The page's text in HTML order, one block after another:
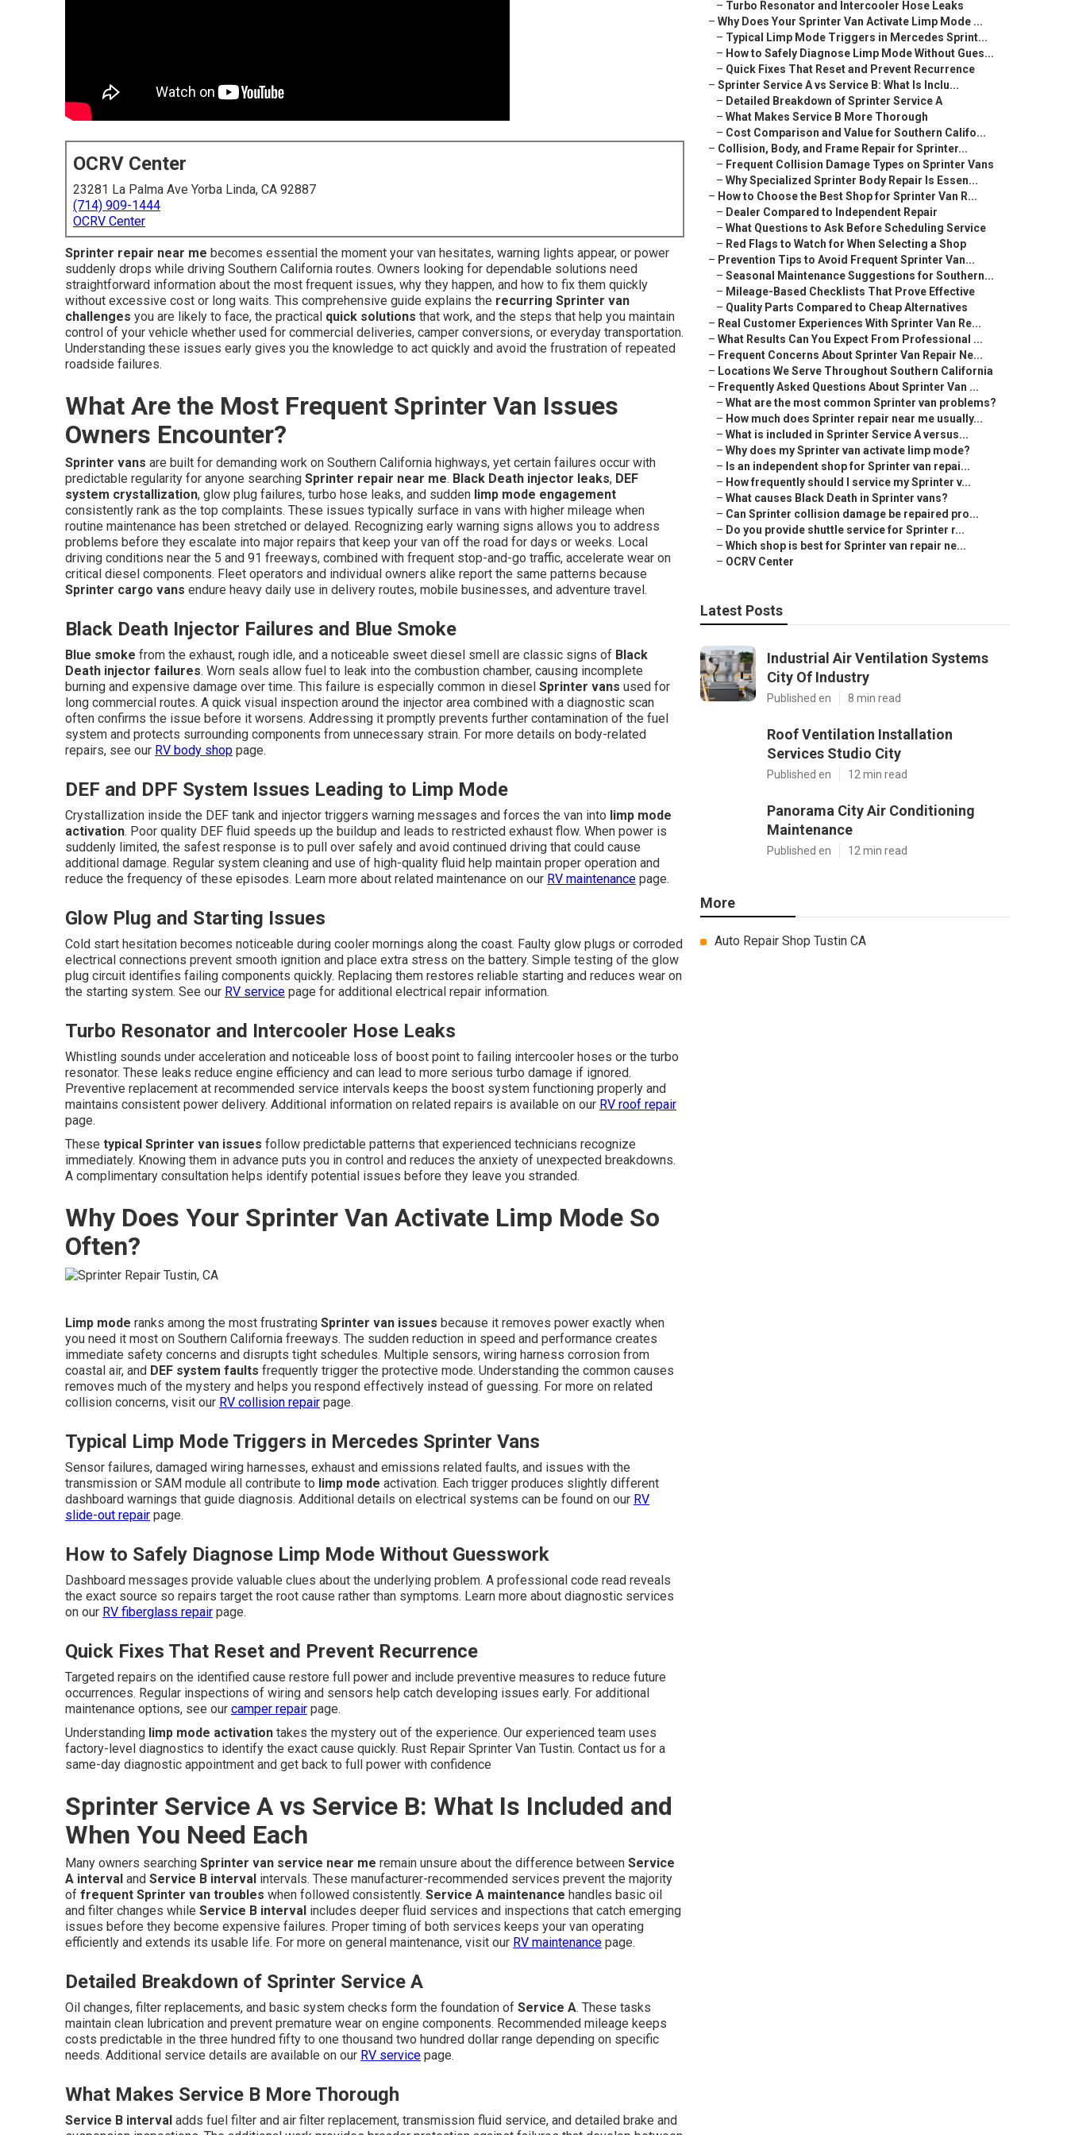
OCRV Center
23281 La Palma Ave Yorba Linda, CA 92887
(714) 909-1444
OCRV Center
Sprinter repair near me becomes essential the moment your van hesitates, warning lights appear, or power
suddenly drops while driving Southern California routes. Owners looking for dependable solutions need
straightforward information about the most frequent issues, why they happen, and how to fix them quickly
without excessive cost or long waits. This comprehensive guide explains the recurring Sprinter van
challenges you are likely to face, the practical quick solutions that work, and the steps that help you maintain
control of your vehicle whether used for commercial deliveries, camper conversions, or everyday transportation.
Understanding these issues early gives you the knowledge to act quickly and avoid the frustration of repeated
roadside failures.
What Are the Most Frequent Sprinter Van Issues
Owners Encounter?
Sprinter vans are built for demanding work on Southern California highways, yet certain failures occur with
predictable regularity for anyone searching Sprinter repair near me. Black Death injector leaks, DEF
system crystallization, glow plug failures, turbo hose leaks, and sudden limp mode engagement
consistently rank as the top complaints. These issues typically surface in vans with higher mileage when
routine maintenance has been stretched or delayed. Recognizing early warning signs allows you to address
problems before they escalate into major repairs that keep your van off the road for days or weeks. Local
driving conditions near the 5 and 91 freeways, combined with frequent stop-and-go traffic, accelerate wear on
critical diesel components. Fleet operators and individual owners alike report the same patterns because
Sprinter cargo vans endure heavy daily use in delivery routes, mobile businesses, and adventure travel.
Black Death Injector Failures and Blue Smoke
Blue smoke from the exhaust, rough idle, and a noticeable sweet diesel smell are classic signs of Black
Death injector failures. Worn seals allow fuel to leak into the combustion chamber, causing incomplete
burning and expensive damage over time. This failure is especially common in diesel Sprinter vans used for
long commercial routes. A quick visual inspection around the injector area combined with a diagnostic scan
often confirms the issue before it worsens. Addressing it promptly prevents further contamination of the fuel
system and protects surrounding components from unnecessary strain. For more details on body-related
repairs, see our RV body shop page.
DEF and DPF System Issues Leading to Limp Mode
Crystallization inside the DEF tank and injector triggers warning messages and forces the van into limp mode
activation. Poor quality DEF fluid speeds up the buildup and leads to restricted exhaust flow. When power is
suddenly limited, the safest response is to pull over safely and avoid continued driving that could cause
additional damage. Regular system cleaning and use of high-quality fluid help maintain proper operation and
reduce the frequency of these episodes. Learn more about related maintenance on our RV maintenance page.
Glow Plug and Starting Issues
Cold start hesitation becomes noticeable during cooler mornings along the coast. Faulty glow plugs or corroded
electrical connections prevent smooth ignition and place extra stress on the battery. Simple testing of the glow
plug circuit identifies failing components quickly. Replacing them restores reliable starting and reduces wear on
the starting system. See our RV service page for additional electrical repair information.
Turbo Resonator and Intercooler Hose Leaks
Whistling sounds under acceleration and noticeable loss of boost point to failing intercooler hoses or the turbo
resonator. These leaks reduce engine efficiency and can lead to more serious turbo damage if ignored.
Preventive replacement at recommended service intervals keeps the boost system functioning properly and
maintains consistent power delivery. Additional information on related repairs is available on our RV roof repair
page.
These typical Sprinter van issues follow predictable patterns that experienced technicians recognize
immediately. Knowing them in advance puts you in control and reduces the anxiety of unexpected breakdowns.
A complimentary consultation helps identify potential issues before they leave you stranded.
Why Does Your Sprinter Van Activate Limp Mode So
Often?
Limp mode ranks among the most frustrating Sprinter van issues because it removes power exactly when
you need it most on Southern California freeways. The sudden reduction in speed and performance creates
immediate safety concerns and disrupts tight schedules. Multiple sensors, wiring harness corrosion from
coastal air, and DEF system faults frequently trigger the protective mode. Understanding the common causes
removes much of the mystery and helps you respond effectively instead of guessing. For more on related
collision concerns, visit our RV collision repair page.
Typical Limp Mode Triggers in Mercedes Sprinter Vans
Sensor failures, damaged wiring harnesses, exhaust and emissions related faults, and issues with the
transmission or SAM module all contribute to limp mode activation. Each trigger produces slightly different
dashboard warnings that guide diagnosis. Additional details on electrical systems can be found on our RV
slide-out repair page.
How to Safely Diagnose Limp Mode Without Guesswork
Dashboard messages provide valuable clues about the underlying problem. A professional code read reveals
the exact source so repairs target the root cause rather than symptoms. Learn more about diagnostic services
on our RV fiberglass repair page.
Quick Fixes That Reset and Prevent Recurrence
Targeted repairs on the identified cause restore full power and include preventive measures to reduce future
occurrences. Regular inspections of wiring and sensors help catch developing issues early. For additional
maintenance options, see our camper repair page.
Understanding limp mode activation takes the mystery out of the experience. Our experienced team uses
factory-level diagnostics to identify the exact cause quickly. Rust Repair Sprinter Van Tustin. Contact us for a
same-day diagnostic appointment and get back to full power with confidence
Sprinter Service A vs Service B: What Is Included and
When You Need Each
Many owners searching Sprinter van service near me remain unsure about the difference between Service
A interval and Service B interval intervals. These manufacturer-recommended services prevent the majority
of frequent Sprinter van troubles when followed consistently. Service A maintenance handles basic oil
and filter changes while Service B interval includes deeper fluid services and inspections that catch emerging
issues before they become expensive failures. Proper timing of both services keeps your van operating
efficiently and extends its usable life. For more on general maintenance, visit our RV maintenance page.
Detailed Breakdown of Sprinter Service A
Oil changes, filter replacements, and basic system checks form the foundation of Service A. These tasks
maintain clean lubrication and prevent premature wear on engine components. Recommended mileage keeps
costs predictable in the three hundred fifty to one thousand two hundred dollar range depending on specific
needs. Additional service details are available on our RV service page.
What Makes Service B More Thorough
Service B interval adds fuel filter and air filter replacement, transmission fluid service, and detailed brake and
– Turbo Resonator and Intercooler Hose Leaks
– Why Does Your Sprinter Van Activate Limp Mode ...
– Typical Limp Mode Triggers in Mercedes Sprint...
– How to Safely Diagnose Limp Mode Without Gues...
– Quick Fixes That Reset and Prevent Recurrence
– Sprinter Service A vs Service B: What Is Inclu...
– Detailed Breakdown of Sprinter Service A
– What Makes Service B More Thorough
– Cost Comparison and Value for Southern Califo...
– Collision, Body, and Frame Repair for Sprinter...
– Frequent Collision Damage Types on Sprinter Vans
– Why Specialized Sprinter Body Repair Is Essen...
– How to Choose the Best Shop for Sprinter Van R...
– Dealer Compared to Independent Repair
– What Questions to Ask Before Scheduling Service
– Red Flags to Watch for When Selecting a Shop
– Prevention Tips to Avoid Frequent Sprinter Van...
– Seasonal Maintenance Suggestions for Southern...
– Mileage-Based Checklists That Prove Effective
– Quality Parts Compared to Cheap Alternatives
– Real Customer Experiences With Sprinter Van Re...
– What Results Can You Expect From Professional ...
– Frequent Concerns About Sprinter Van Repair Ne...
– Locations We Serve Throughout Southern California
– Frequently Asked Questions About Sprinter Van ...
– What are the most common Sprinter van problems?
– How much does Sprinter repair near me usually...
– What is included in Sprinter Service A versus...
– Why does my Sprinter van activate limp mode?
– Is an independent shop for Sprinter van repai...
– How frequently should I service my Sprinter v...
– What causes Black Death in Sprinter vans?
– Can Sprinter collision damage be repaired pro...
– Do you provide shuttle service for Sprinter r...
– Which shop is best for Sprinter van repair ne...
– OCRV Center
Latest Posts
Industrial Air Ventilation Systems
City Of Industry
Published en 8 min read
Roof Ventilation Installation
Services Studio City
Published en 12 min read
Panorama City Air Conditioning
Maintenance
Published en 12 min read
More
Auto Repair Shop Tustin CA